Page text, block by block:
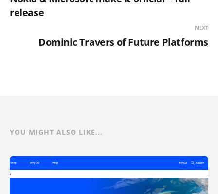
release
NEXT
Dominic Travers of Future Platforms
YOU MIGHT ALSO LIKE...